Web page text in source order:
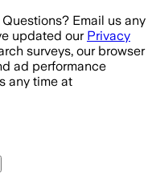
Questions? Email us any
updated our Privacy
surveys, our browser
ad performance
any time at